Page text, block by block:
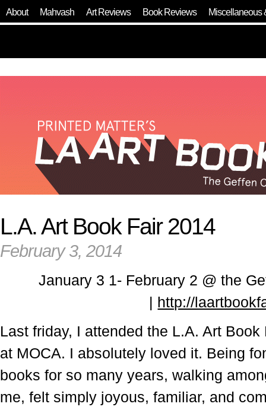
About Mahvash Art Reviews Book Reviews Miscellaneous
L.A. Art Book Fair 2014
February 3, 2014
January 3 1- February 2 @ the
http://
Last friday, I attended the L.A. Art
at MOCA. I absolutely loved it. Being
books for so many years, walking
me, felt simply joyous, familiar, and